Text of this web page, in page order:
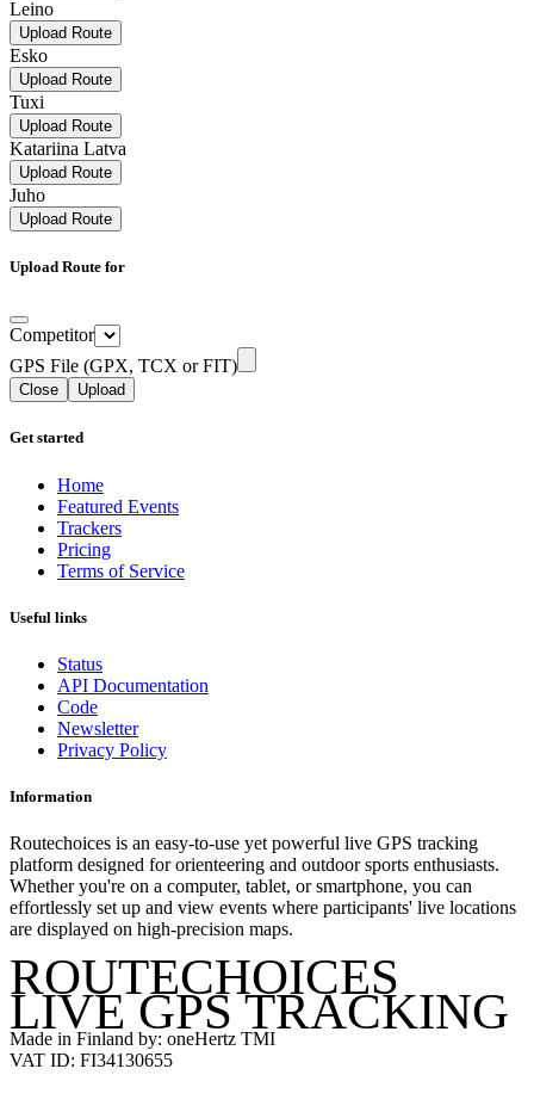
Leino
Upload Route
Esko
Upload Route
Tuxi
Upload Route
Katariina Latva
Upload Route
Juho
Upload Route
Upload Route for
Competitor
GPS File (GPX, TCX or FIT)
Close Upload
Get started
Home
Featured Events
Trackers
Pricing
Terms of Service
Useful links
Status
API Documentation
Code
Newsletter
Privacy Policy
Information
Routechoices is an easy-to-use yet powerful live GPS tracking
platform designed for orienteering and outdoor sports enthusiasts.
Whether you're on a computer, tablet, or smartphone, you can
effortlessly set up and view events where participants' live locations
are displayed on high-precision maps.
ROUTECHOICES
LIVE GPS TRACKING
Made in Finland by: oneHertz TMI
VAT ID: FI34130655